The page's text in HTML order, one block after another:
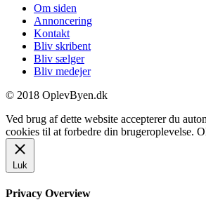
Om siden
Annoncering
Kontakt
Bliv skribent
Bliv sælger
Bliv medejer
© 2018 OplevByen.dk
Ved brug af dette website accepterer du
cookies til at forbedre din brugeroplevelse.
Luk
Privacy Overview